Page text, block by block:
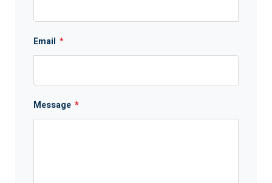
Email *
Message *